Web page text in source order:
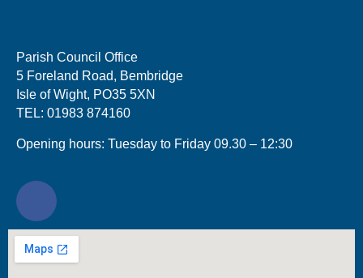
Parish Council Office
5 Foreland Road, Bembridge
Isle of Wight, PO35 5XN
TEL: 01983 874160
Opening hours: Tuesday to Friday 09.30 – 12:30